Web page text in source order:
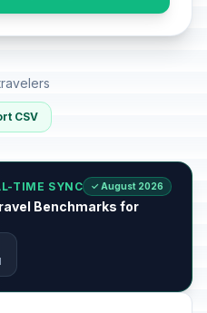
CSV
TIME SYNC ✓ August 2026
Benchmarks for